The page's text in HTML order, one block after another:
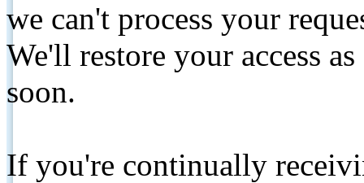
we can't process your
We'll restore your access
soon.
If you're continually